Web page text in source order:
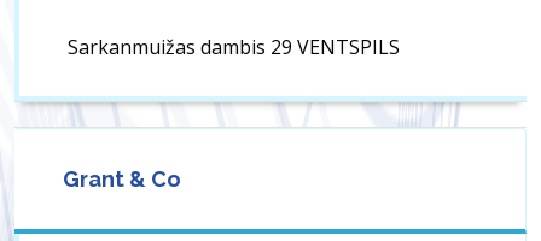
Sarkanmuižas dambis 29 VENTSPILS
Grant & Co